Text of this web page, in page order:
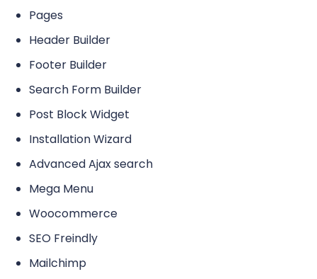
Pages
Header Builder
Footer Builder
Search Form Builder
Post Block Widget
Installation Wizard
Advanced Ajax search
Mega Menu
Woocommerce
SEO Freindly
Mailchimp